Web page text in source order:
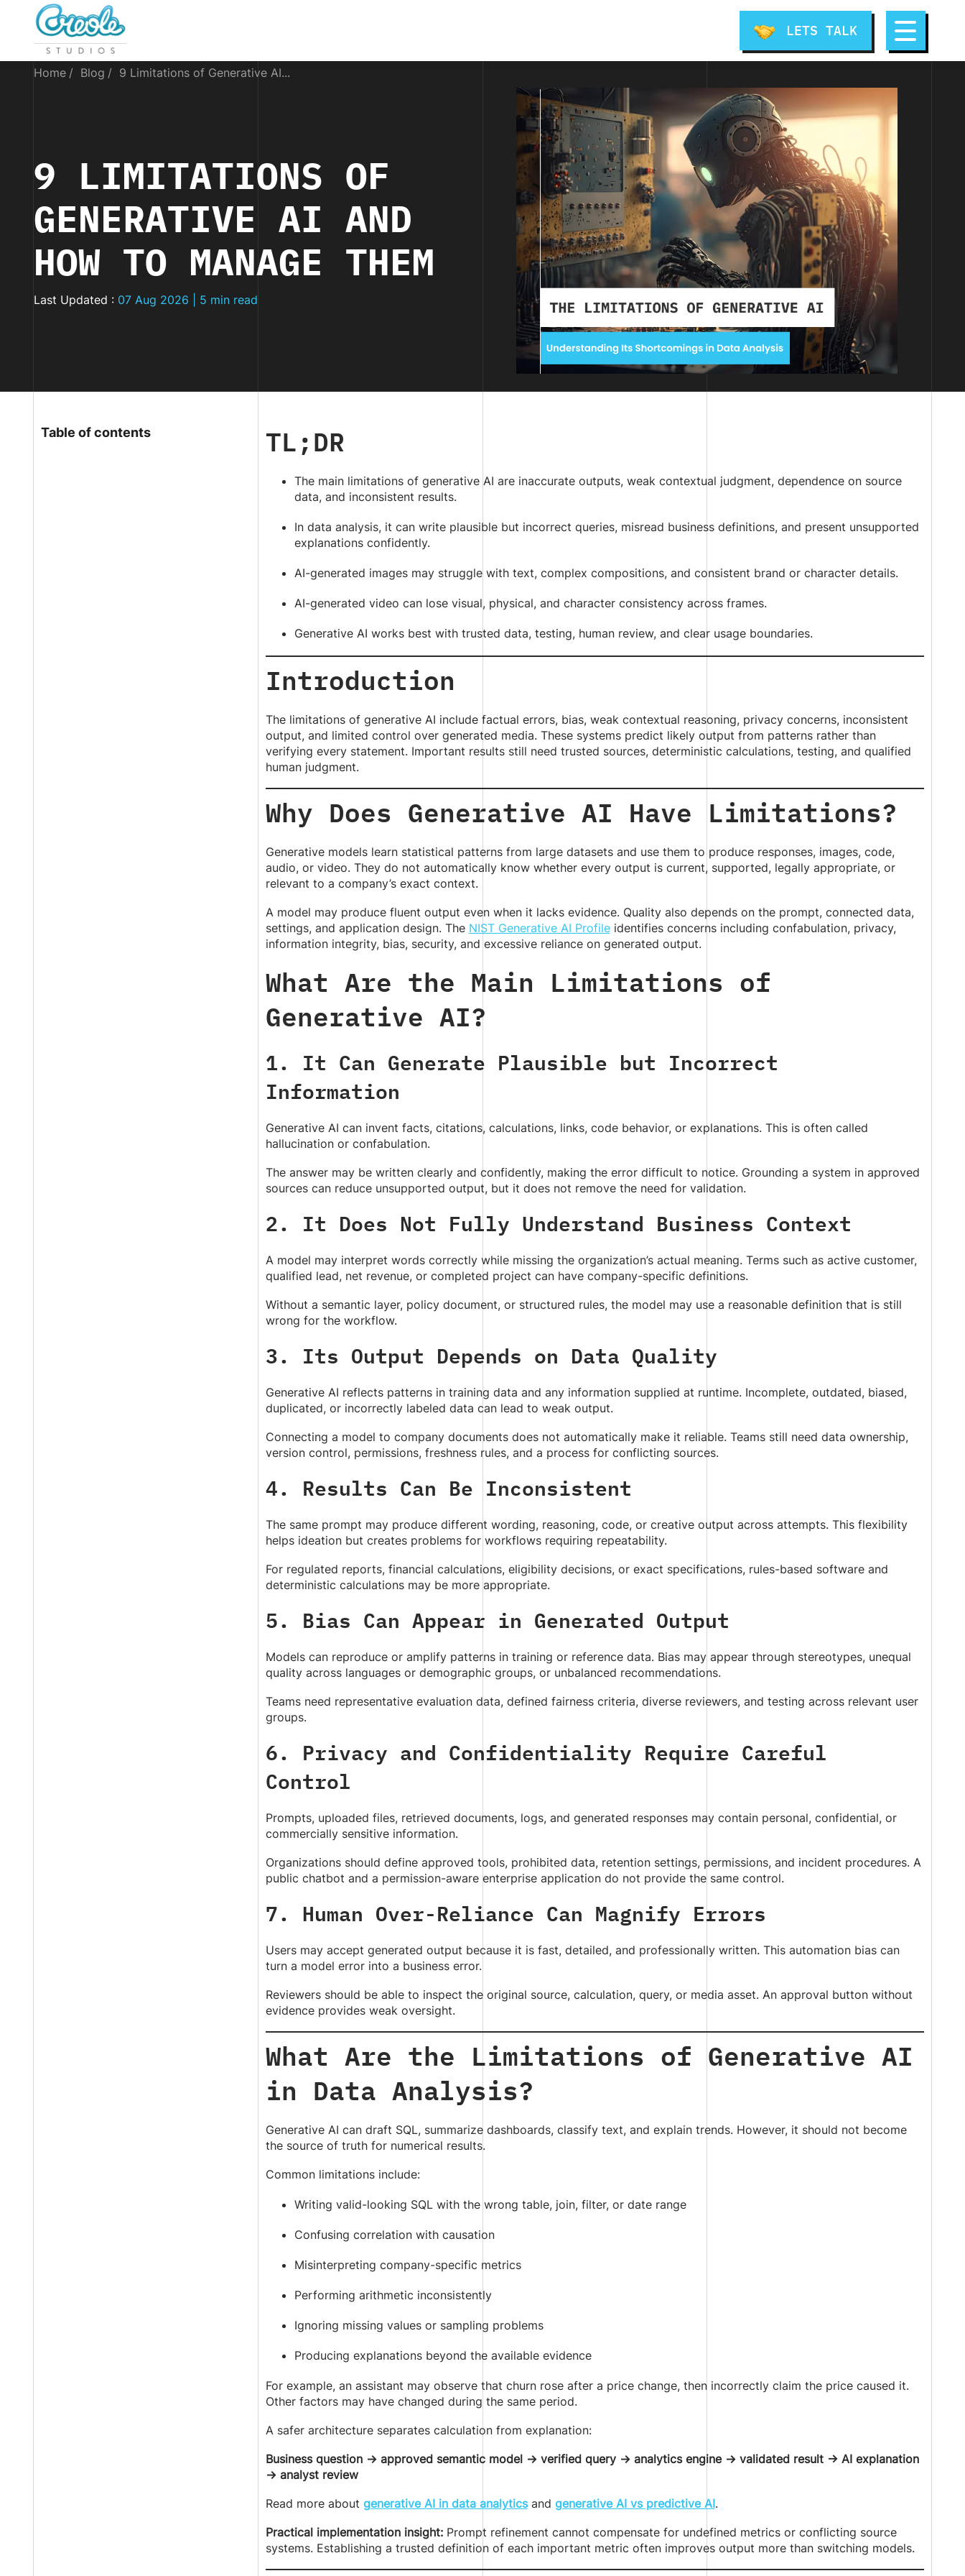
LETS TALK
Home Blog 9 Limitations of Generative AI...
9 LIMITATIONS OF
GENERATIVE AI AND
HOW TO MANAGE THEM
Last Updated : 07 Aug 2026 | 5 min read
Table of contents TL;DR
The main limitations of generative AI are inaccurate outputs, weak contextual judgment, dependence on source
data, and inconsistent results.
In data analysis, it can write plausible but incorrect queries, misread business definitions, and present unsupported
explanations confidently.
AI-generated images may struggle with text, complex compositions, and consistent brand or character details.
AI-generated video can lose visual, physical, and character consistency across frames.
Generative AI works best with trusted data, testing, human review, and clear usage boundaries.
Introduction
The limitations of generative AI include factual errors, bias, weak contextual reasoning, privacy concerns, inconsistent
output, and limited control over generated media. These systems predict likely output from patterns rather than
verifying every statement. Important results still need trusted sources, deterministic calculations, testing, and qualified
human judgment.
Why Does Generative AI Have Limitations?
Generative models learn statistical patterns from large datasets and use them to produce responses, images, code,
audio, or video. They do not automatically know whether every output is current, supported, legally appropriate, or
relevant to a company’s exact context.
A model may produce fluent output even when it lacks evidence. Quality also depends on the prompt, connected data,
settings, and application design. The NIST Generative AI Profileidentifies concerns including confabulation, privacy,
information integrity, bias, security, and excessive reliance on generated output.
What Are the Main Limitations of
Generative AI?
1. It Can Generate Plausible but Incorrect
Information
Generative AI can invent facts, citations, calculations, links, code behavior, or explanations. This is often called
hallucination or confabulation.
The answer may be written clearly and confidently, making the error difficult to notice. Grounding a system in approved
sources can reduce unsupported output, but it does not remove the need for validation.
2. It Does Not Fully Understand Business Context
A model may interpret words correctly while missing the organization’s actual meaning. Terms such as active customer,
qualified lead, net revenue, or completed project can have company-specific definitions.
Without a semantic layer, policy document, or structured rules, the model may use a reasonable definition that is still
wrong for the workflow.
3. Its Output Depends on Data Quality
Generative AI reflects patterns in training data and any information supplied at runtime. Incomplete, outdated, biased,
duplicated, or incorrectly labeled data can lead to weak output.
Connecting a model to company documents does not automatically make it reliable. Teams still need data ownership,
version control, permissions, freshness rules, and a process for conflicting sources.
4. Results Can Be Inconsistent
The same prompt may produce different wording, reasoning, code, or creative output across attempts. This flexibility
helps ideation but creates problems for workflows requiring repeatability.
For regulated reports, financial calculations, eligibility decisions, or exact specifications, rules-based software and
deterministic calculations may be more appropriate.
5. Bias Can Appear in Generated Output
Models can reproduce or amplify patterns in training or reference data. Bias may appear through stereotypes, unequal
quality across languages or demographic groups, or unbalanced recommendations.
Teams need representative evaluation data, defined fairness criteria, diverse reviewers, and testing across relevant user
groups.
6. Privacy and Confidentiality Require Careful
Control
Prompts, uploaded files, retrieved documents, logs, and generated responses may contain personal, confidential, or
commercially sensitive information.
Organizations should define approved tools, prohibited data, retention settings, permissions, and incident procedures. A
public chatbot and a permission-aware enterprise application do not provide the same control.
7. Human Over-Reliance Can Magnify Errors
Users may accept generated output because it is fast, detailed, and professionally written. This automation bias can
turn a model error into a business error.
Reviewers should be able to inspect the original source, calculation, query, or media asset. An approval button without
evidence provides weak oversight.
What Are the Limitations of Generative AI
in Data Analysis?
Generative AI can draft SQL, summarize dashboards, classify text, and explain trends. However, it should not become
the source of truth for numerical results.
Common limitations include:
Writing valid-looking SQL with the wrong table, join, filter, or date range
Confusing correlation with causation
Misinterpreting company-specific metrics
Performing arithmetic inconsistently
Ignoring missing values or sampling problems
Producing explanations beyond the available evidence
For example, an assistant may observe that churn rose after a price change, then incorrectly claim the price caused it.
Other factors may have changed during the same period.
A safer architecture separates calculation from explanation:
Business question → approved semantic model → verified query → analytics engine → validated result → AI explanation
→ analyst review
Read more about generative AI in data analyticsand generative AI vs predictive AI.
Practical implementation insight:Prompt refinement cannot compensate for undefined metrics or conflicting source
systems. Establishing a trusted definition of each important metric often improves output more than switching models.